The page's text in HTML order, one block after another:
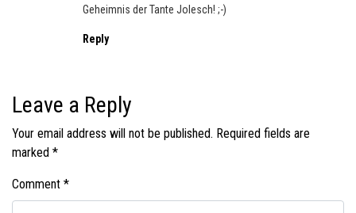
Geheimnis der Tante Jolesch! ;-)
Reply
Leave a Reply
Your email address will not be published. Required fields are
marked *
Comment *